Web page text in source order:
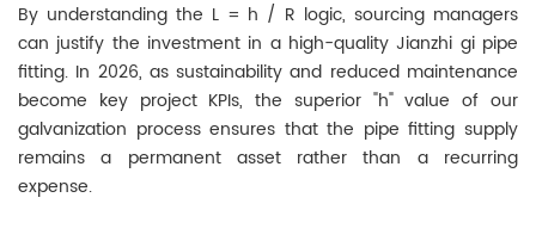
By understanding the L = h / R logic, sourcing managers
can justify the investment in a high-quality Jianzhi gi pipe
fitting. In 2026, as sustainability and reduced maintenance
become key project KPIs, the superior "h" value of our
galvanization process ensures that the pipe fitting supply
remains a permanent asset rather than a recurring
expense.